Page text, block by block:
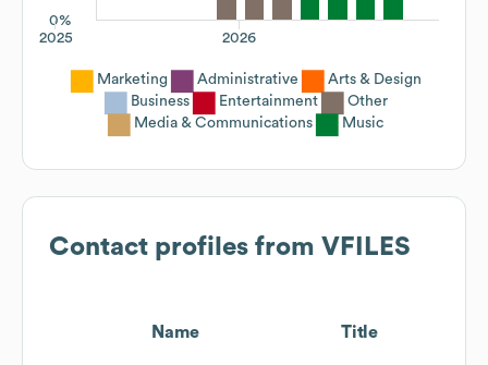
0%
2026
2025
Marketing Administrative
Arts & Design
Business
Entertainment
Other
Media & Communications
Music
Contact profiles from VFILES
Name Title